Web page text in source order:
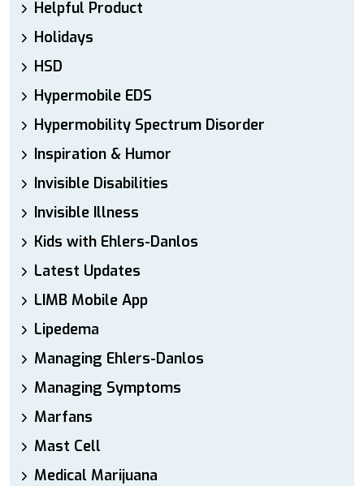
Helpful Product
Holidays
HSD
Hypermobile EDS
Hypermobility Spectrum Disorder
Inspiration & Humor
Invisible Disabilities
Invisible Illness
Kids with Ehlers-Danlos
Latest Updates
LIMB Mobile App
Lipedema
Managing Ehlers-Danlos
Managing Symptoms
Marfans
Mast Cell
Medical Marijuana